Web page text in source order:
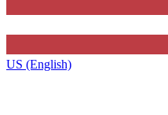
US (English)